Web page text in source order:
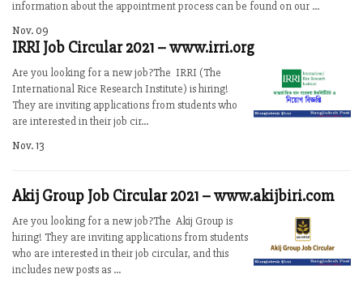
information about the appointment process can be found on our ...
Nov. 09
IRRI Job Circular 2021 – www.irri.org
Are you looking for a new job?The IRRI (The
International Rice Research Institute) is hiring!
They are inviting applications from students who
are interested in their job cir...
Nov. 13
Akij Group Job Circular 2021 – www.akijbiri.com
Are you looking for a new job?The Akij Group is
hiring! They are inviting applications from students
who are interested in their job circular, and this
includes new posts as ...